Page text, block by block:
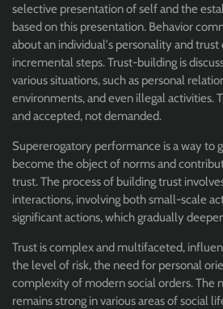
selective presentation of self and the
based on this presentation. Behavior
about an individual's personality and
incremental steps. Trust-building is
various situations, such as personal
environments, and even illegal activities.
and accepted, not demanded.
Supererogatory performance is a way to
become the object of norms and
trust. The process of building trust
interactions, involving both small-scale
significant actions, which gradually
Trust is complex and multifaceted,
the level of risk, the need for personal
complexity of modern social orders. The
remains strong in various areas of social